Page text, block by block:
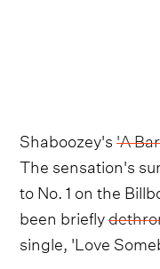
Shaboozey's'A
The sensation's
to No. 1 on the
been briefly
single, 'Love